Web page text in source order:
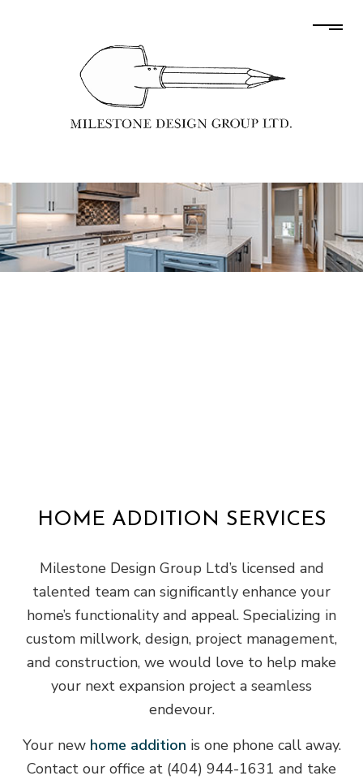
HOME ADDITION SERVICES
Milestone Design Group Ltd’s licensed and
talented team can significantly enhance your
home’s functionality and appeal. Specializing in
custom millwork, design, project management,
and construction, we would love to help make
your next expansion project a seamless
endevour.
Your new home addition is one phone call away.
Contact our office at (404) 944-1631 and take